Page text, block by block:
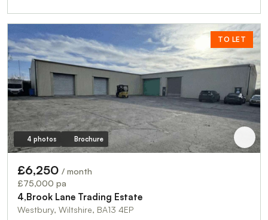
TO LET
4 photos Brochure
£6,250 / month
£75,000 pa
4,Brook Lane Trading Estate
Westbury, Wiltshire, BA13 4EP